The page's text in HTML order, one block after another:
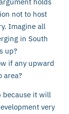
not to host
Imagine all
in South
up?
if any upward
area?
because it will
very